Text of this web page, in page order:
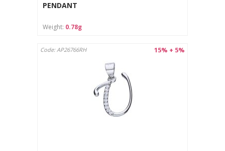
PENDANT
Weight: 0.78g
15% + 5%
Code: AP26766RH